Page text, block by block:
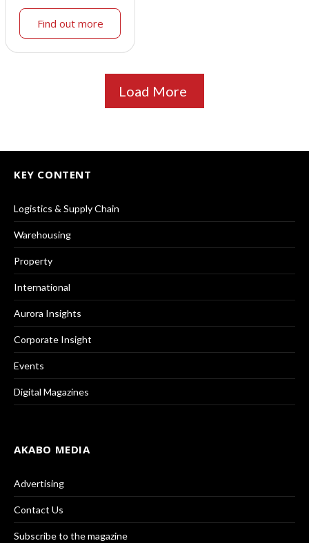
Find out more
Load More
KEY CONTENT
Logistics & Supply Chain
Warehousing
Property
International
Aurora Insights
Corporate Insight
Events
Digital Magazines
AKABO MEDIA
Advertising
Contact Us
Subscribe to the magazine